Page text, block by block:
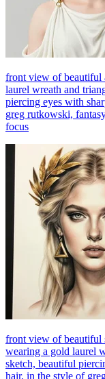
front view of beautiful
laurel wreath and
piercing eyes with
greg rutkowski,
focus
front view of beautiful
wearing a gold laurel
sketch, beautiful
hair, in the style of